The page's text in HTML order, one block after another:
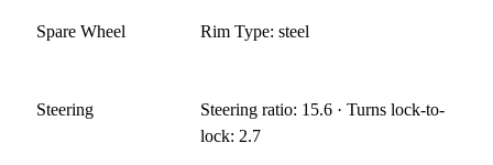
Spare Wheel Rim Type: steel
Steering
Steering ratio: 15.6 · Turns lock-to-
lock: 2.7